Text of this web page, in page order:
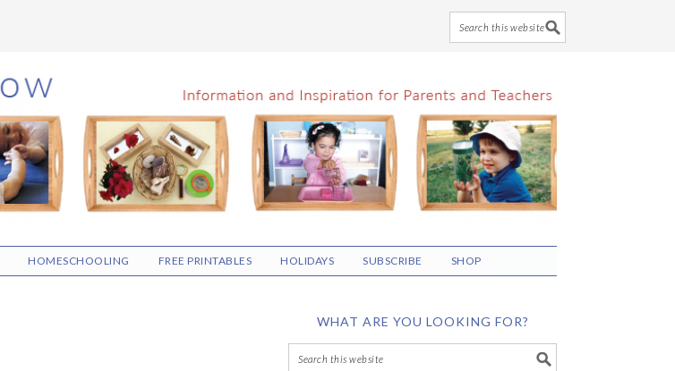
HOMESCHOOLING FREE PRINTABLES HOLIDAYS SUBSCRIBE SHOP
WHAT ARE YOU LOOKING FOR?